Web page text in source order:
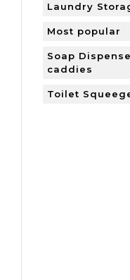
Laundry
Most popular
Soap
caddies
Toilet